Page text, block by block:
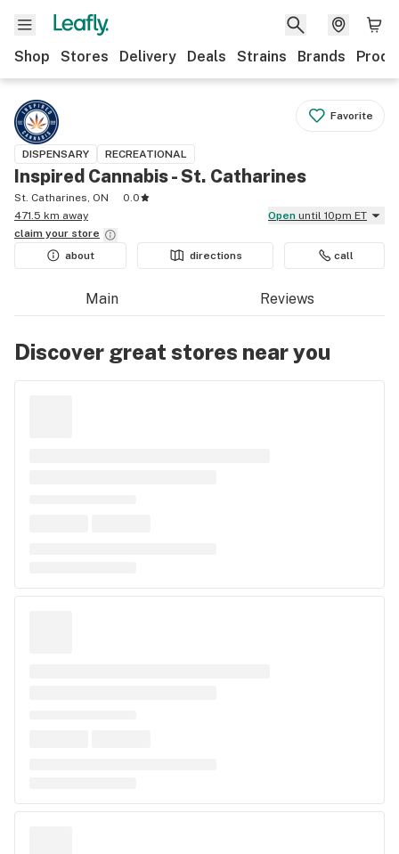
Shop Stores Delivery Deals Strains Brands
Favorite
DISPENSARY RECREATIONAL
Inspired Cannabis - St. Catharines
St. Catharines, ON
0.0
471.5 km away
Open until 10pm ET
claim your store
about
directions call
Main Reviews
Discover great stores near you